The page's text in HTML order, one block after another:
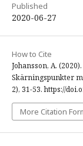
Published
2020-06-27
How to Cite
Johansson, A.
Skärningspunkter
2), 31-53. https://
More Citation